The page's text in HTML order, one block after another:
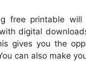
free printable
digital
gives you the
can also make